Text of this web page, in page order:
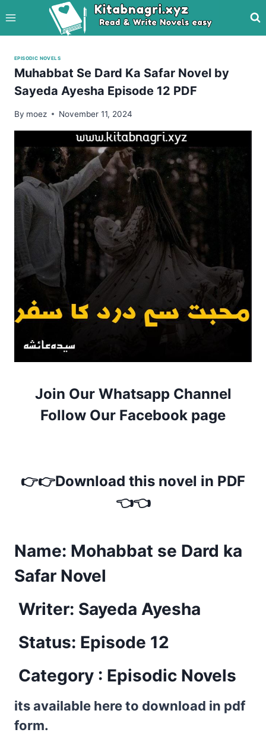
to
content
EPISODIC NOVELS
Muhabbat Se Dard Ka Safar Novel by
Sayeda Ayesha Episode 12 PDF
By moez November 11, 2024
Join Our Whatsapp Channel
Follow Our Facebook page
👉👉Download this novel in PDF
👈👈
Name: Mohabbat se Dard ka
Safar Novel
Writer: Sayeda Ayesha
Status: Episode 12
Category : Episodic Novels
its available here to download in pdf
form.